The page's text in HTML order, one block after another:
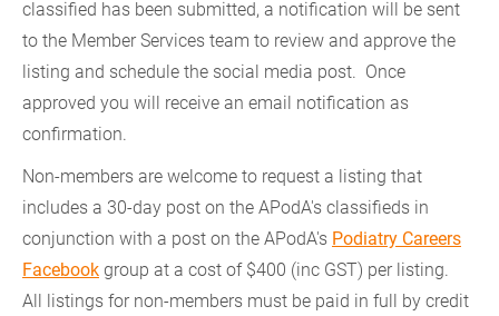
classified has been submitted, a notification will be sent
to the Member Services team to review and approve the
listing and schedule the social media post. Once
approved you will receive an email notification as
confirmation.
Non-members are welcome to request a listing that
includes a 30-day post on the APodA's classifieds in
conjunction with a post on the APodA's Podiatry Careers
Facebook group at a cost of $400 (inc GST) per listing.
All listings for non-members must be paid in full by credit